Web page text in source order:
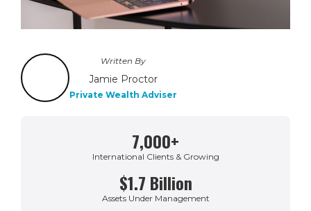
Written By
Jamie Proctor
Private Wealth Adviser
7,000+
International Clients & Growing
$1.7 Billion
Assets Under Management